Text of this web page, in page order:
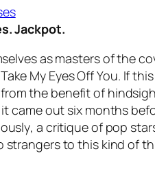
Jackpot.
as masters of the
My Eyes Off You. If
the benefit of
came out six months
, a critique of pop
to this kind of